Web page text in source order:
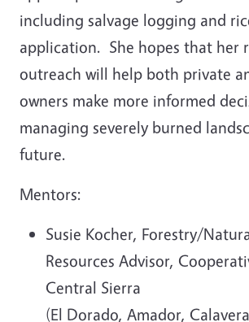
including salvage logging and
application. She hopes that her
outreach will help both private
owners make more informed
managing severely burned
future.
Mentors:
Susie Kocher, Forestry/
Resources Advisor,
Central Sierra
(El Dorado, Amador,